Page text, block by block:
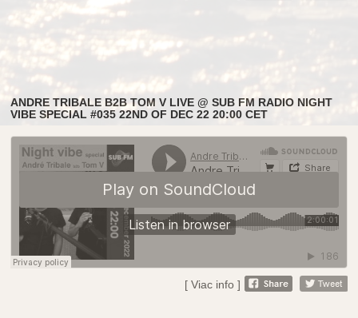
ANDRE TRIBALE B2B TOM V LIVE @ SUB FM RADIO NIGHT
VIBE SPECIAL #035 22ND OF DEC 22 20:00 CET
[ Viac info ]